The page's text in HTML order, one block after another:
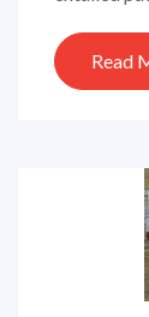
Read